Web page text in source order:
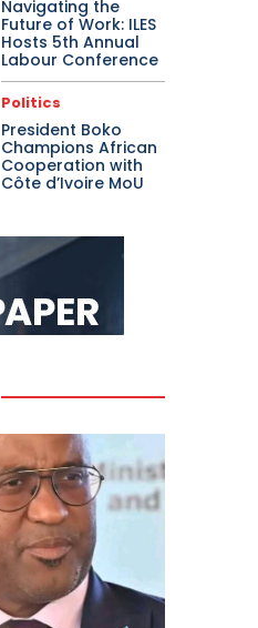
Navigating the
Future of Work: ILES
Hosts 5th Annual
Labour Conference
Politics
President Boko
Champions African
Cooperation with
Côte d’Ivoire MoU